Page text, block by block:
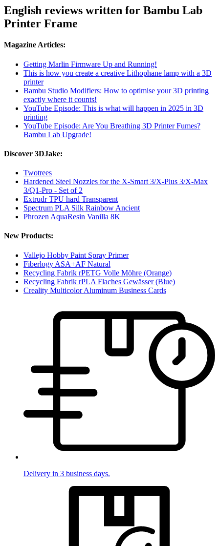
English reviews written for Bambu Lab
Printer Frame
Magazine Articles:
Getting Marlin Firmware Up and Running!
This is how you create a creative Lithophane lamp with a 3D
printer
Bambu Studio Modifiers: How to optimise your 3D printing
exactly where it counts!
YouTube Episode: This is what will happen in 2025 in 3D
printing
YouTube Episode: Are You Breathing 3D Printer Fumes?
Bambu Lab Upgrade!
Discover 3DJake:
Twotrees
Hardened Steel Nozzles for the X-Smart 3/X-Plus 3/X-Max
3/Q1-Pro - Set of 2
Extrudr TPU hard Transparent
Spectrum PLA Silk Rainbow Ancient
Phrozen AquaResin Vanilla 8K
New Products:
Vallejo Hobby Paint Spray Primer
Fiberlogy ASA+AF Natural
Recycling Fabrik rPETG Volle Möhre (Orange)
Recycling Fabrik rPLA Flaches Gewässer (Blue)
Creality Multicolor Aluminum Business Cards
Delivery in 3 business days.